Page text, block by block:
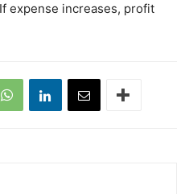
expense increases, profit